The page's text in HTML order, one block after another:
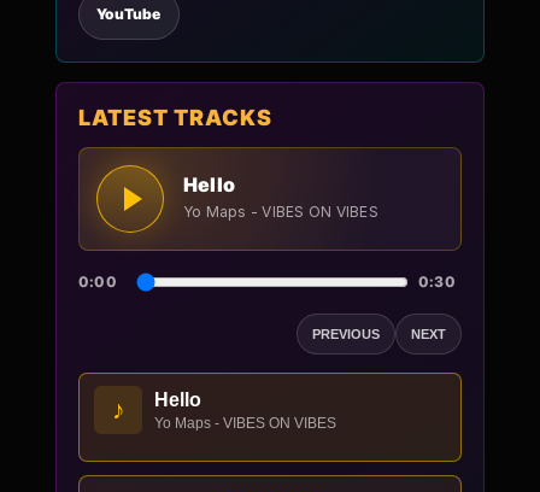
YouTube
LATEST TRACKS
Hello
Yo Maps - VIBES ON VIBES
0:00 0:30
PREVIOUS NEXT
♪ Hello
Yo Maps - VIBES ON VIBES